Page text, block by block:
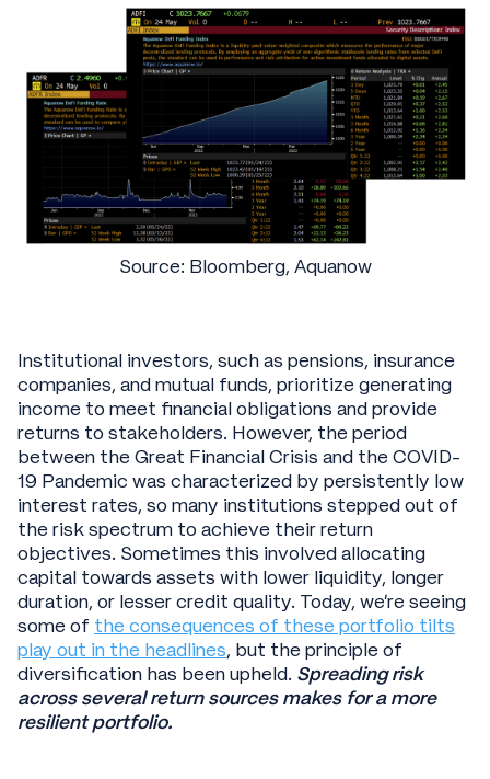
Source: Bloomberg, Aquanow
Institutional investors, such as pensions, insurance
companies, and mutual funds, prioritize generating
income to meet financial obligations and provide
returns to stakeholders. However, the period
between the Great Financial Crisis and the COVID-
19 Pandemic was characterized by persistently low
interest rates, so many institutions stepped out of
the risk spectrum to achieve their return
objectives. Sometimes this involved allocating
capital towards assets with lower liquidity, longer
duration, or lesser credit quality. Today, we’re seeing
some of the consequences of these portfolio tilts
play out in the headlines, but the principle of
diversification has been upheld. Spreading risk
across several return sources makes for a more
resilient portfolio.